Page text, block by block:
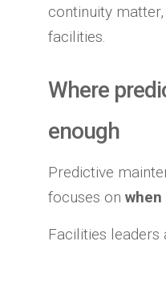
continuity
facilities.
Where
enough
Predictive
focuses on
Facilities leaders